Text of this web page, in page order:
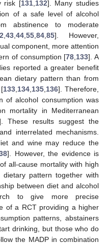
risk [131, 132]. Many studies
of a safe level of alcohol
abstinence to moderate
43 44 55 84 85]. However,
component, more attention
of consumption [78 133]. A
reported a greater benefit
dietary pattern than from
133, 134, 135, 136]. Therefore,
of alcohol consumption was
mortality in Mediterranean
These results suggest the
interrelated mechanisms.
and wine may reduce the
]. However, the evidence is
all-cause mortality with high
pattern together with
between diet and alcohol
to give more precise
of a RCT providing a higher
patterns, abstainers
drinking, but those who do
the MADP in combination